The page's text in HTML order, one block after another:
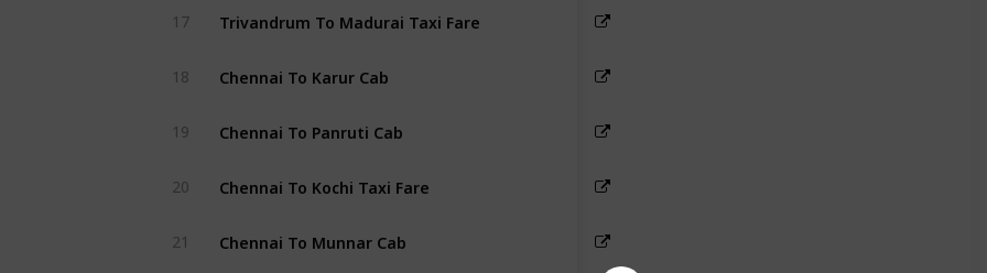
17 Trivandrum To Madurai Taxi Fare
18 Chennai To Karur Cab
19 Chennai To Panruti Cab
20 Chennai To Kochi Taxi Fare
21 Chennai To Munnar Cab